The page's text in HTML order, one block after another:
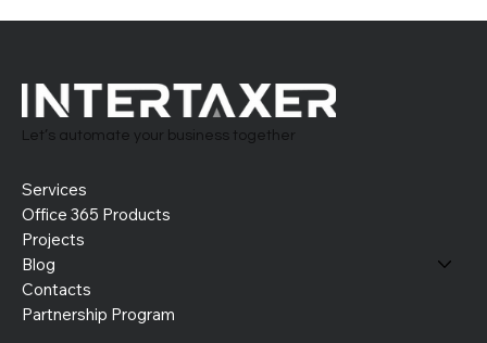
Let’s automate your business together
Services
Office 365 Products
Projects
Blog
Contacts
Partnership Program